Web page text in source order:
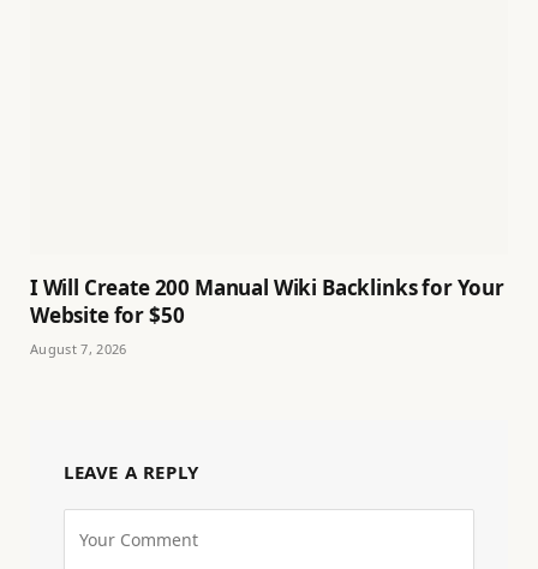
I Will Create 200 Manual Wiki Backlinks for Your
Website for $50
August 7, 2026
LEAVE A REPLY